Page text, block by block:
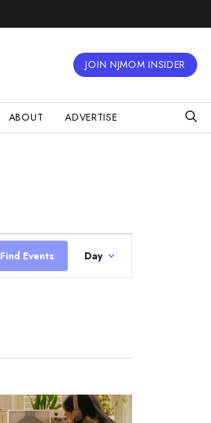
JOIN NJMOM INSIDER
ABOUT ADVERTISE
Find Events
Event
Views
Navigation
Day